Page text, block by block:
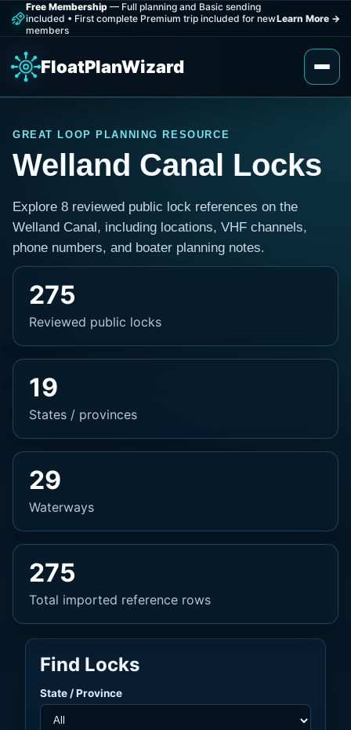
Free Membership — Full planning and Basic sending
included • First complete Premium trip included for new
members
Learn More →
FloatPlanWizard
GREAT LOOP PLANNING RESOURCE
Welland Canal Locks
Explore 8 reviewed public lock references on the
Welland Canal, including locations, VHF channels,
phone numbers, and boater planning notes.
275
Reviewed public locks
19
States / provinces
29
Waterways
275
Total imported reference rows
Find Locks
State / Province